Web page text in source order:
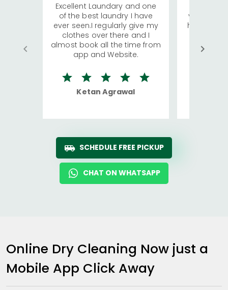
Excellent Laundary and one
of the best laundry I have
ever seen.I regularly give my
clothes over there and I
almost book all the time from
app and Website.
Ketan Agrawal
visiting
has
We
quite
SCHEDULE FREE PICKUP
CHAT ON WHATSAPP
Online Dry Cleaning Now just a
Mobile App Click Away